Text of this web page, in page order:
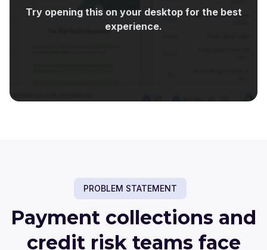
Try opening this on your desktop for the best
experience.
PROBLEM STATEMENT
Payment collections and
credit risk teams face